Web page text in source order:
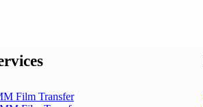
Film Transfer